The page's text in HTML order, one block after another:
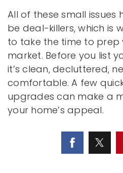
All of these small
be deal-killers, which is
to take the time to prep
market. Before you list
it’s clean, decluttered,
comfortable. A few
upgrades can make a
your home’s appeal.